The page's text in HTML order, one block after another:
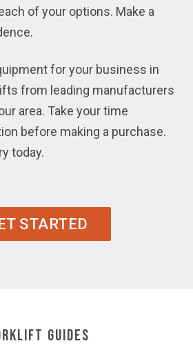
of your options. Make a
for your business in
from leading manufacturers
area. Take your time
before making a purchase.
today.
STARTED
Guides